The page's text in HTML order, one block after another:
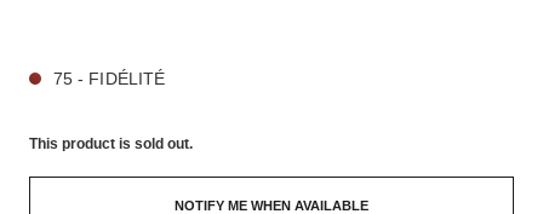
75 - FIDÉLITÉ
This product is sold out.
NOTIFY ME WHEN AVAILABLE